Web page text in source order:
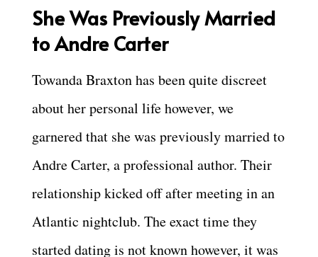
She Was Previously Married
to Andre Carter
Towanda Braxton has been quite discreet
about her personal life however, we
garnered that she was previously married to
Andre Carter, a professional author. Their
relationship kicked off after meeting in an
Atlantic nightclub. The exact time they
started dating is not known however, it was